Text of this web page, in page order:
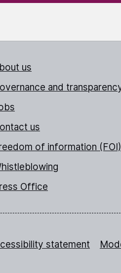
us
and
us
of information (FOI)
Office
statement